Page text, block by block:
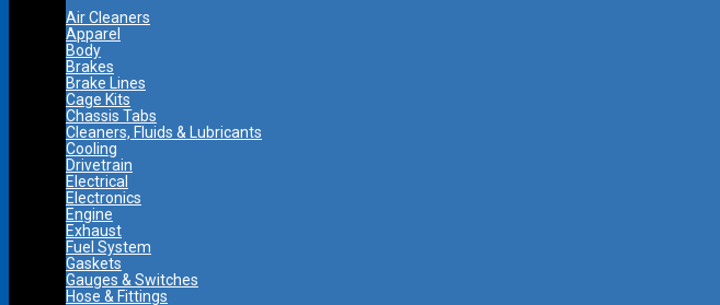
Air Cleaners
Apparel
Body
Brakes
Brake Lines
Cage Kits
Chassis Tabs
Cleaners, Fluids & Lubricants
Cooling
Drivetrain
Electrical
Electronics
Engine
Exhaust
Fuel System
Gaskets
Gauges & Switches
Hose & Fittings